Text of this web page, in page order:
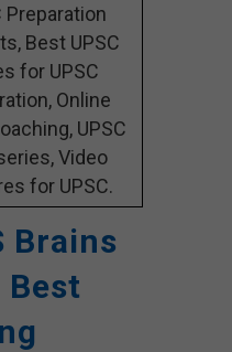
Preparation
Best UPSC
for UPSC
Online
UPSC
Video
for UPSC.
Brains
Best